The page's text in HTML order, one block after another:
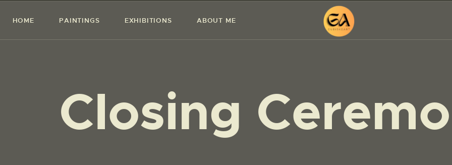
HOME PAINTINGS EXHIBITIONS ABOUT ME
Closing
HOME
PAINTINGS
ABOUT ME
WORKSHOP